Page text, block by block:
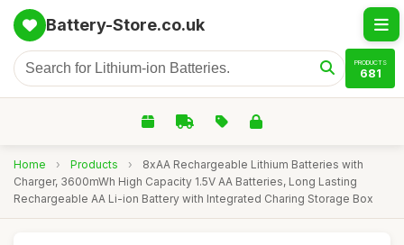
Battery-Store.co.uk
PRODUCTS
681
Home › Products ›
8xAA Rechargeable Lithium Batteries with
Charger, 3600mWh High Capacity 1.5V AA Batteries, Long Lasting
Rechargeable AA Li-ion Battery with Integrated Charing Storage Box